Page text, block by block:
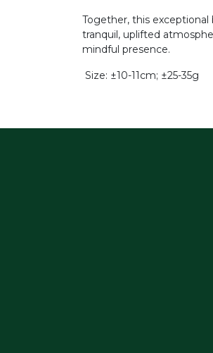
Together, this
tranquil, uplifted
mindful presence.
Size: ±10-11cm; ±25-35g